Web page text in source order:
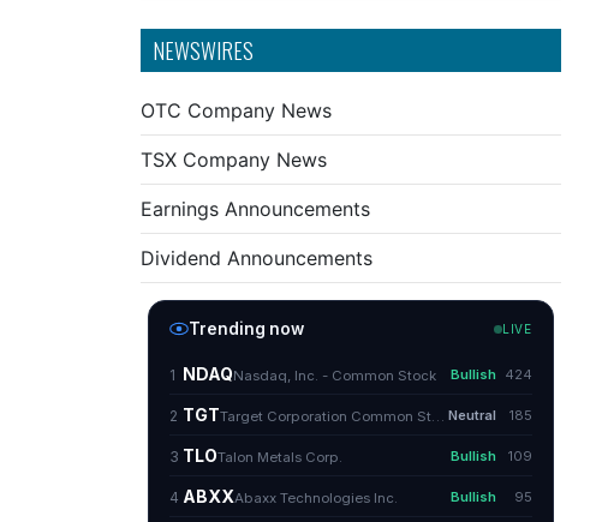
NEWSWIRES
OTC Company News
TSX Company News
Earnings Announcements
Dividend Announcements